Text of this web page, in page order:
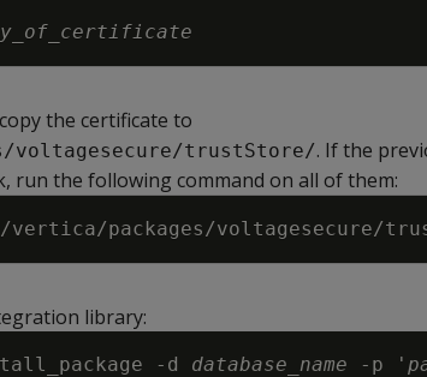
the certificate to
voltagesecure/trustStore/. If the
run the following command on all of them:
library:
-d database_name -p '